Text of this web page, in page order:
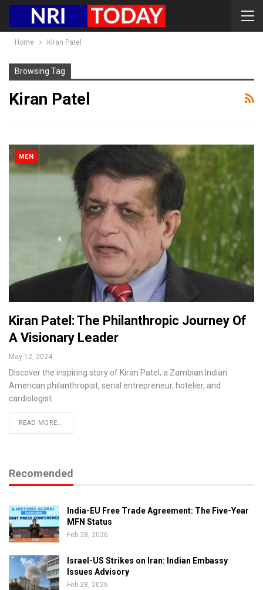
Home Kiran Patel
Browsing Tag
Kiran Patel
MEN
Kiran Patel: The Philanthropic Journey Of
A Visionary Leader
May 12, 2024
Discover the inspiring story of Kiran Patel, a Zambian Indian
American philanthropist, serial entrepreneur, hotelier, and
cardiologist.
READ MORE...
Recomended
India-EU Free Trade Agreement: The Five-Year
MFN Status
Feb 28, 2026
Israel-US Strikes on Iran: Indian Embassy
Issues Advisory
Feb 28, 2026